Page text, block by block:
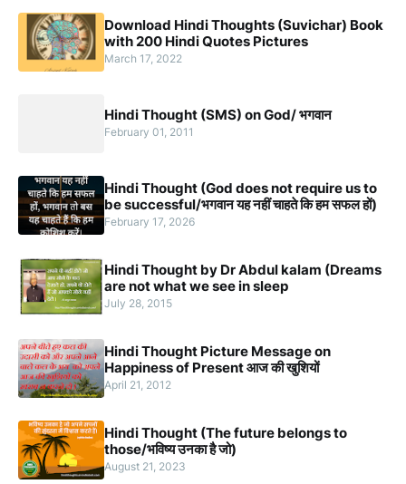
Download Hindi Thoughts (Suvichar) Book
with 200 Hindi Quotes Pictures
March 17, 2022
Hindi Thought (SMS) on God/ भगवान
February 01, 2011
Hindi Thought (God does not require us to
be successful/भगवान यह नहीं चाहते कि हम सफल हों)
February 17, 2026
Hindi Thought by Dr Abdul kalam (Dreams
are not what we see in sleep
July 28, 2015
Hindi Thought Picture Message on
Happiness of Present आज की खुशियों
April 21, 2012
Hindi Thought (The future belongs to
those/भविष्य उनका है जो)
August 21, 2023